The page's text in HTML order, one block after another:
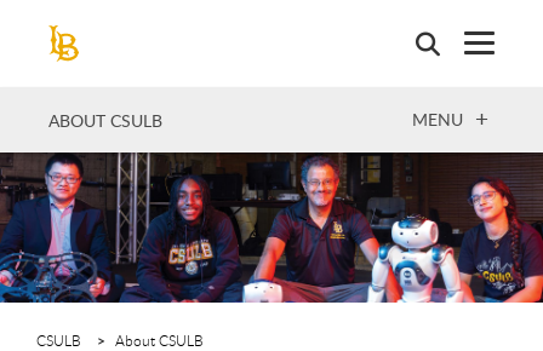
ABOUT CSULB OPEN
MENU
CSULB About CSULB